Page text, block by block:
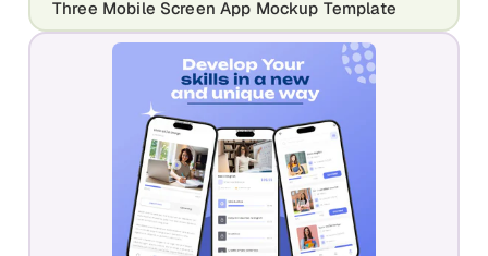
Three Mobile Screen App Mockup Template